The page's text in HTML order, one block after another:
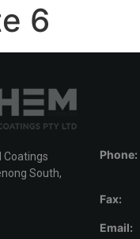
6
Coatings
South,
Phone:
Fax:
Email: